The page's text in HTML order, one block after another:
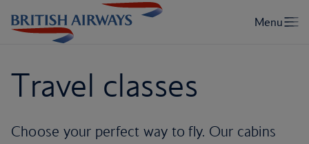
Travel classes
Choose your perfect way to fly. Our cabins